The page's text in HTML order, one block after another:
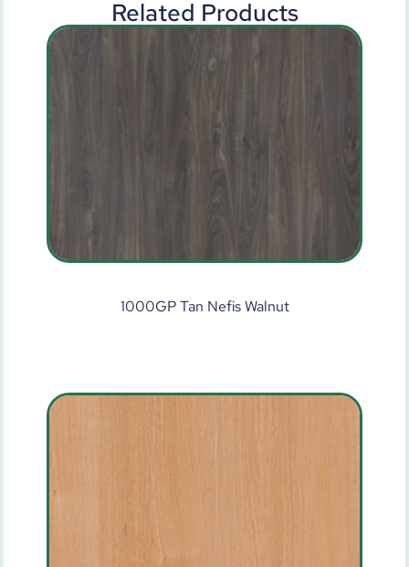
Related Products
1000GP Tan Nefis Walnut